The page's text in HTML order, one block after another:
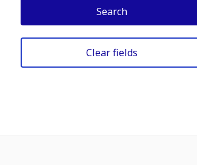
Search
Clear fields